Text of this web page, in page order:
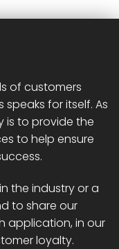
of customers
for itself. As
is to provide the
to help ensure
the industry or a
to share our
application, in our
loyalty.